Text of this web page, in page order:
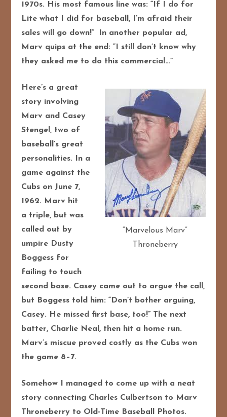
1970s. His most famous line was: “If I do for
Lite what I did for baseball, I’m afraid their
sales will go down!”
In another popular ad,
Marv quips at the end: “I still don’t know why
they asked me to do this commercial…”
“Marvelous Marv”
Throneberry
Here’s a great
story involving
Marv and Casey
Stengel, two of
baseball’s great
personalities. In a
game against the
Cubs on June 7,
1962. Marv hit
a triple, but was
called out by
umpire Dusty
Boggess for
failing to touch
second base. Casey came out to argue the call,
but Boggess told him: “Don’t bother arguing,
Casey. He missed first base, too!” The next
batter, Charlie Neal, then hit a home run.
Marv’s miscue proved costly as the Cubs won
the game 8–7.
Somehow I managed to come up with a neat
story connecting Charles Culbertson to Marv
Throneberry to Old-Time Baseball Photos.